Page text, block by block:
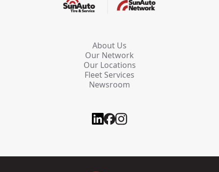
About Us
Our Network
Our Locations
Fleet Services
Newsroom